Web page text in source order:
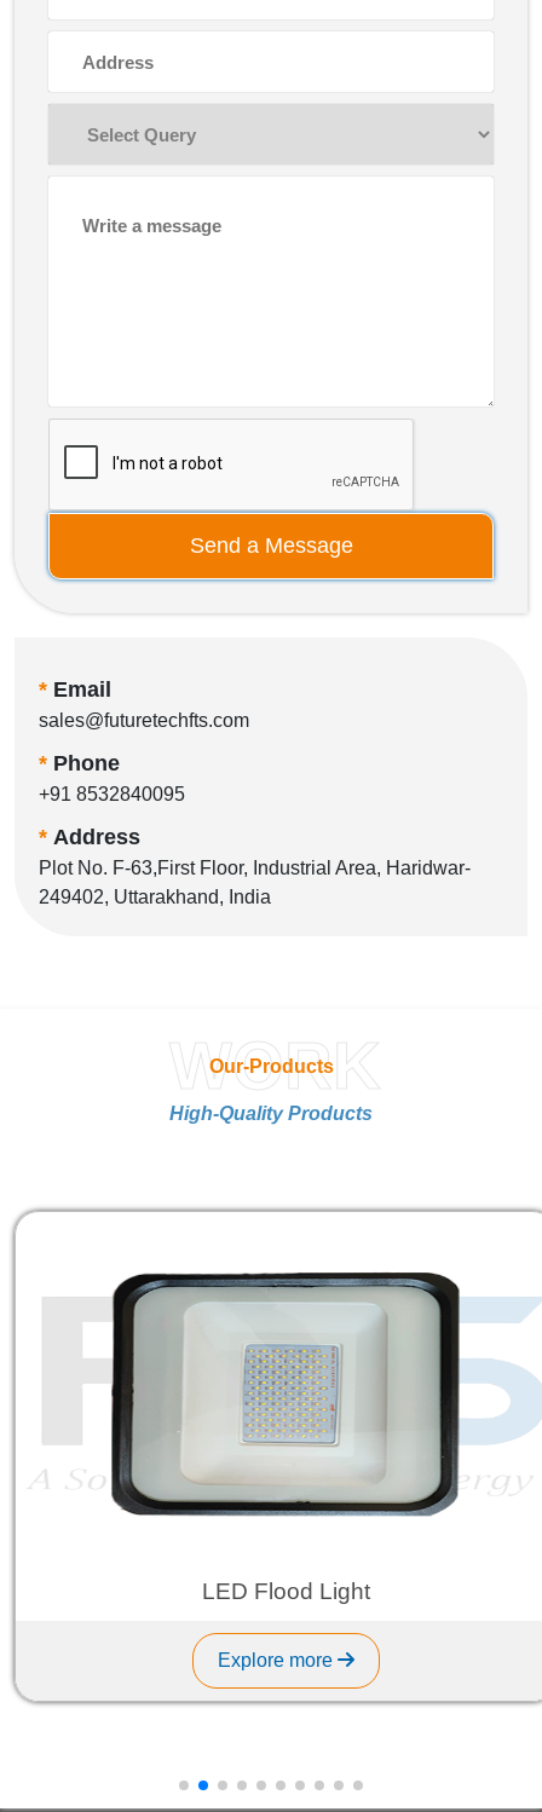
Send a Message
* Email
sales@futuretechfts.com
* Phone
+91 8532840095
* Address
Plot No. F-63,First Floor, Industrial Area, Haridwar-
249402, Uttarakhand, India
Our-Products
WORK
High-Quality Products
LED Flood Light
Explore more